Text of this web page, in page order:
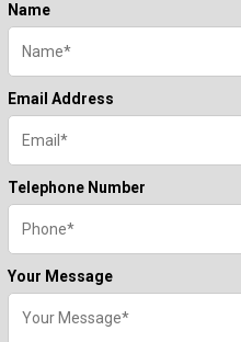
Name
Email Address
Telephone Number
Your Message